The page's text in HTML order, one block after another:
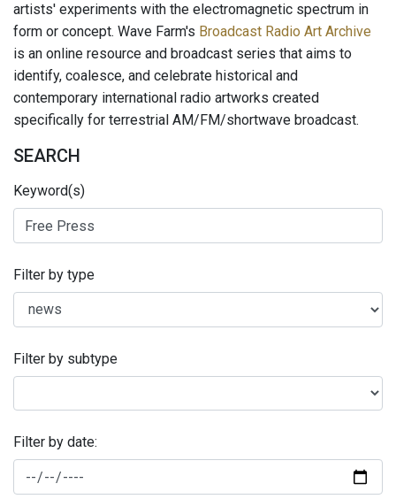
artists' experiments with the electromagnetic spectrum in
form or concept. Wave Farm's Broadcast Radio Art Archive
is an online resource and broadcast series that aims to
identify, coalesce, and celebrate historical and
contemporary international radio artworks created
specifically for terrestrial AM/FM/shortwave broadcast.
SEARCH
Keyword(s)
Filter by type
Filter by subtype
Filter by date: